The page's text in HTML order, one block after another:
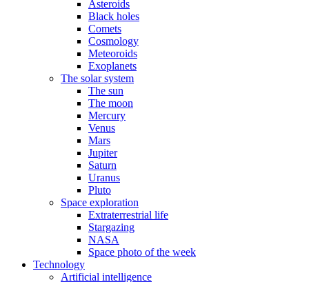
Asteroids
Black holes
Comets
Cosmology
Meteoroids
Exoplanets
The solar system
The sun
The moon
Mercury
Venus
Mars
Jupiter
Saturn
Uranus
Pluto
Space exploration
Extraterrestrial life
Stargazing
NASA
Space photo of the week
Technology
Artificial intelligence